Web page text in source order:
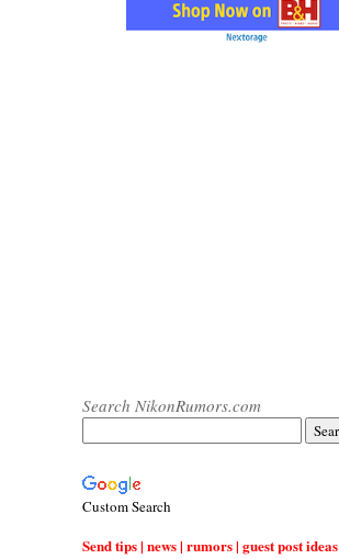
Search NikonRumors.com
Custom Search
Send tips | news | rumors | guest post ideas